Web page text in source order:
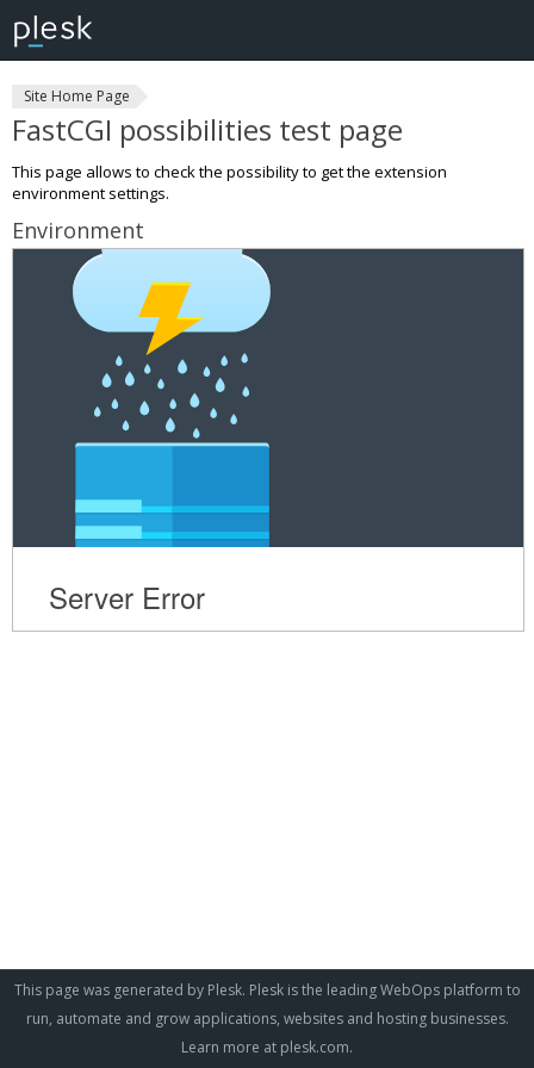
Site Home Page
FastCGI possibilities test page
This page allows to check the possibility to get the extension
environment settings.
Environment
This page was generated by Plesk. Plesk is the leading WebOps platform to
run, automate and grow applications, websites and hosting businesses.
Learn more at plesk.com.